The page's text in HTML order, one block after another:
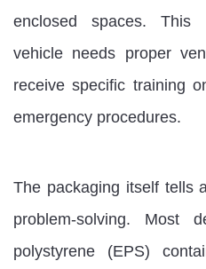
enclosed spaces. This
vehicle needs proper
receive specific training
emergency procedures.
The packaging itself tells
problem-solving. Most
polystyrene (EPS)